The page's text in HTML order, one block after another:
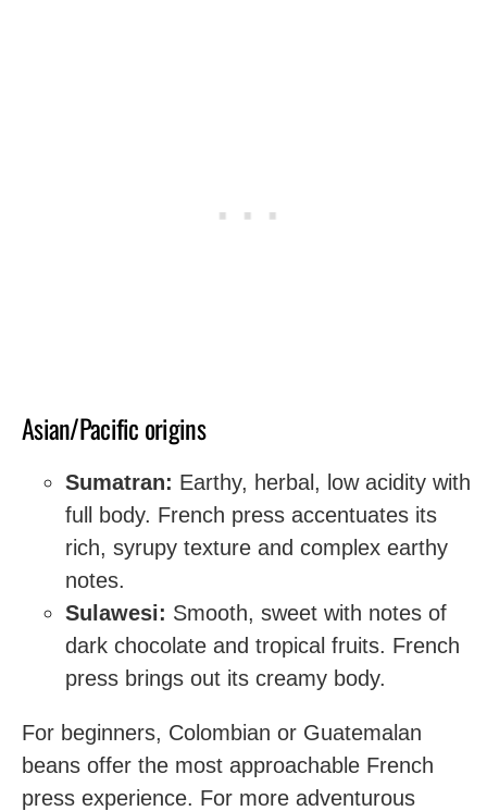
Asian/Pacific origins
Sumatran: Earthy, herbal, low acidity with
full body. French press accentuates its
rich, syrupy texture and complex earthy
notes.
Sulawesi: Smooth, sweet with notes of
dark chocolate and tropical fruits. French
press brings out its creamy body.
For beginners, Colombian or Guatemalan
beans offer the most approachable French
press experience. For more adventurous